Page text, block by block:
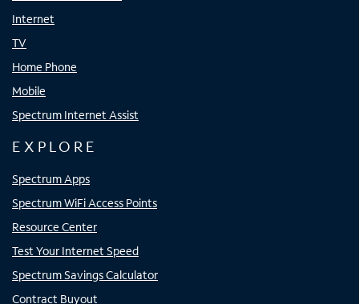
Internet
TV
Home Phone
Mobile
Spectrum Internet Assist
EXPLORE
Spectrum Apps
Spectrum WiFi Access Points
Resource Center
Test Your Internet Speed
Spectrum Savings Calculator
Contract Buyout